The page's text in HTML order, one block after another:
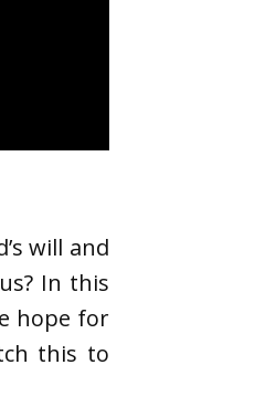
will and
In this
hope for
this to